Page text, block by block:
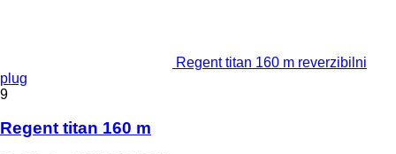
Regent titan 160 m reverzibilni
plug
9
Regent titan 160 m